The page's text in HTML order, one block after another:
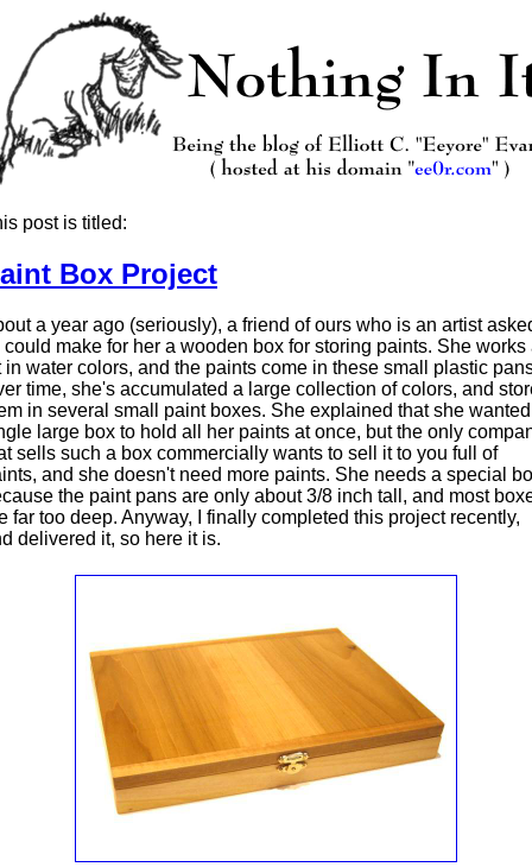
post is titled:
Box Project
a year ago (seriously), a friend of ours who is an artist
could make for her a wooden box for storing paints. She works
in water colors, and the paints come in these small plastic
time, she's accumulated a large collection of colors, and
in several small paint boxes. She explained that she
large box to hold all her paints at once, but the only
sells such a box commercially wants to sell it to you full of
and she doesn't need more paints. She needs a special
the paint pans are only about 3/8 inch tall, and most
far too deep. Anyway, I finally completed this project recently,
delivered it, so here it is.